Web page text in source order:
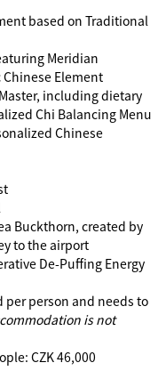
based on Traditional
Meridian
Element
including dietary
Chi Balancing Menu
Chinese
Buckthorn, created by
to the airport
De-Puffing Energy
per person and needs to
is not
CZK 46,000